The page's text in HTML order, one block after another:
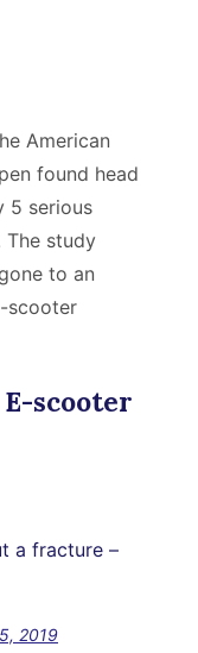
American
found head
5 serious
study
to an
scooter
scooter
a fracture –
2019